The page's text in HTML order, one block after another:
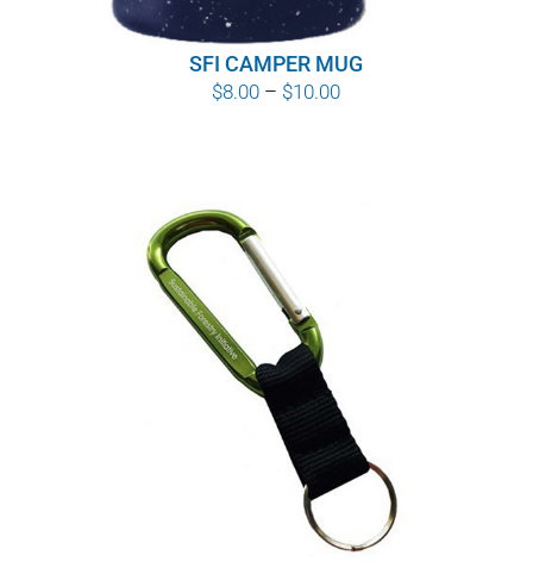
SFI CAMPER MUG
$8.00 – $10.00Price